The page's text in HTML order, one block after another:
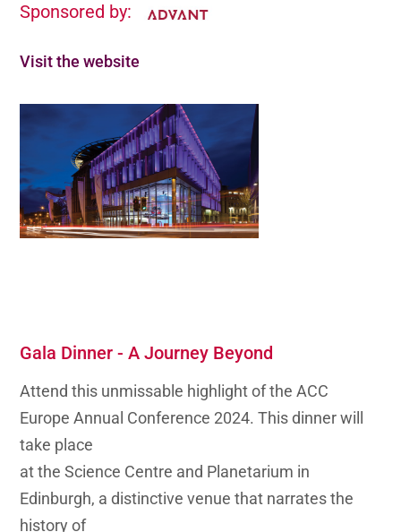
Sponsored by:
Visit the website
Gala Dinner - A Journey Beyond
Attend this unmissable highlight of the ACC
Europe Annual Conference 2024. This dinner will
take place
at the Science Centre and Planetarium in
Edinburgh, a distinctive venue that narrates the
history of